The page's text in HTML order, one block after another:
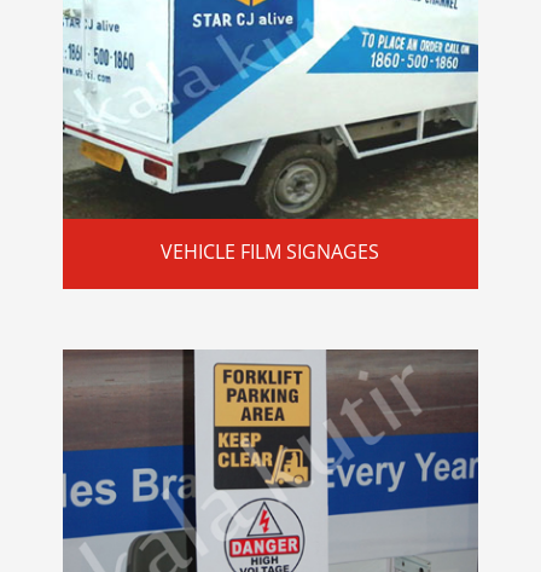
VEHICLE FILM SIGNAGES